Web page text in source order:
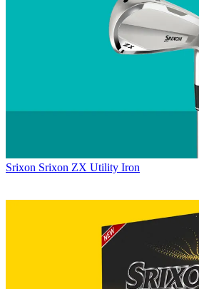
Srixon Srixon ZX Utility Iron